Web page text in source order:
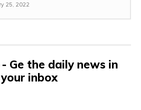
25, 2022
Ge the daily news in
your inbox